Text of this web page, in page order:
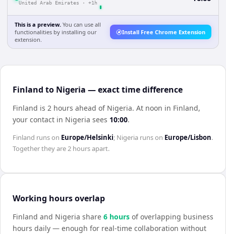
United Arab Emirates · +1h
This is a preview. You can use all
functionalities by installing our
extension.
Install Free Chrome Extension
Finland to Nigeria — exact time difference
Finland is 2 hours ahead of Nigeria. At noon in Finland,
your contact in Nigeria sees 10:00.
Finland runs on Europe/Helsinki; Nigeria runs on Europe/Lisbon.
Together they are2 hoursapart.
Working hours overlap
Finland and Nigeria share 6 hours of overlapping business
hours daily — enough for real-time collaboration without